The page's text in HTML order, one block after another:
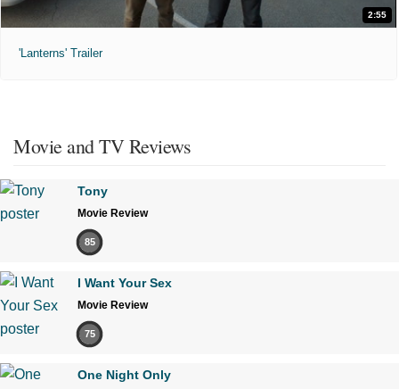
2:55
'Lanterns' Trailer
Movie and TV Reviews
Tony
Movie Review
85
I Want Your Sex
Movie Review
75
One Night Only